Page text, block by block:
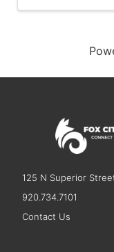
125 N Superior
920.734.7101
Contact Us